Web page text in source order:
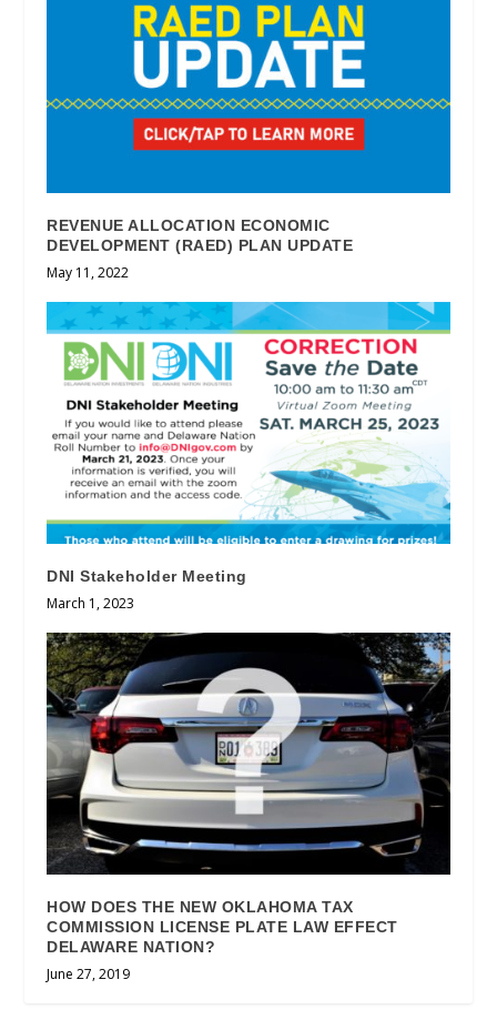
REVENUE ALLOCATION ECONOMIC
DEVELOPMENT (RAED) PLAN UPDATE
May 11, 2022
DNI Stakeholder Meeting
March 1, 2023
HOW DOES THE NEW OKLAHOMA TAX
COMMISSION LICENSE PLATE LAW EFFECT
DELAWARE NATION?
June 27, 2019